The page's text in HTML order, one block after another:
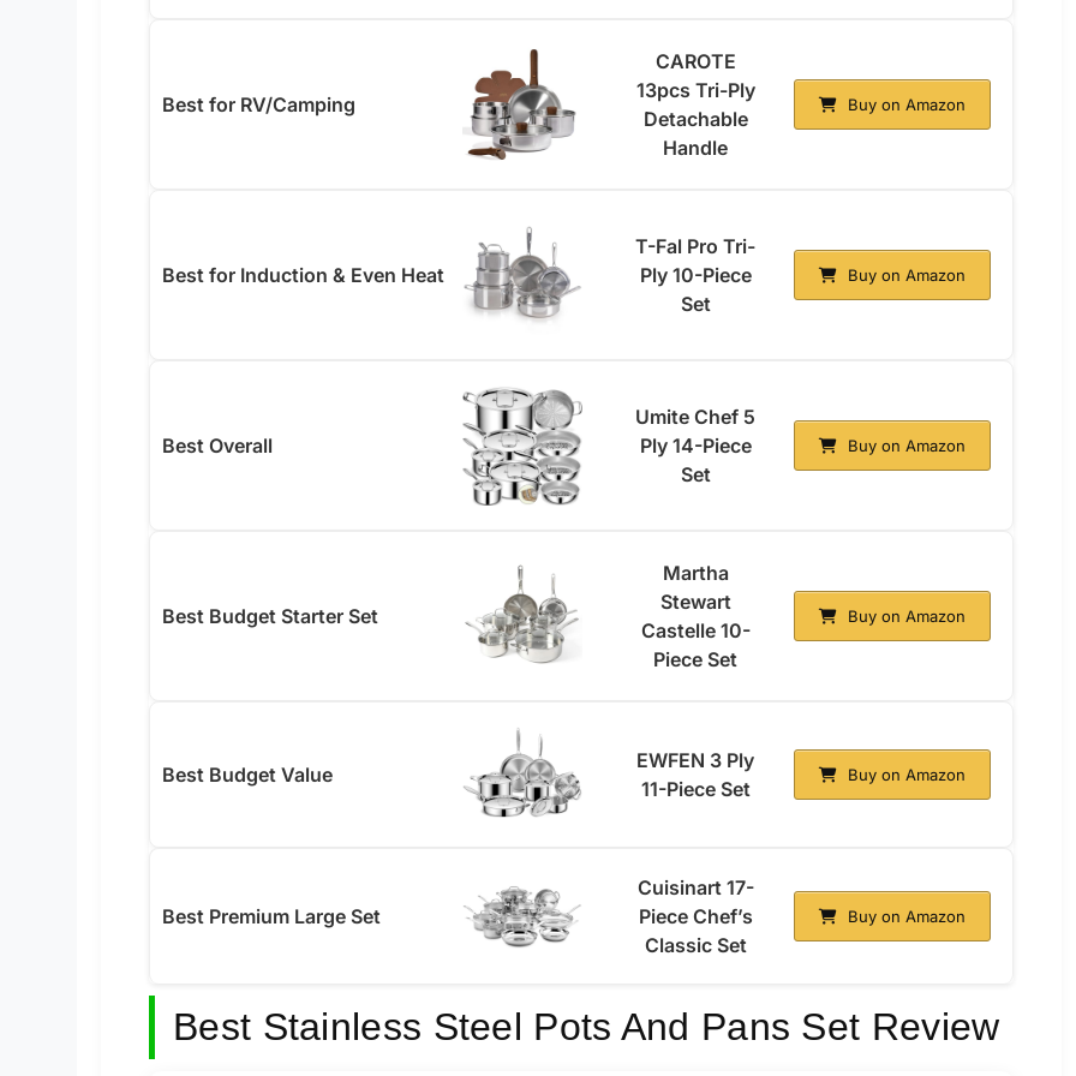
Best for RV/Camping
CAROTE
13pcs Tri-Ply
Detachable
Handle
Buy on Amazon
Best for Induction & Even Heat
T-Fal Pro Tri-
Ply 10-Piece
Set
Buy on Amazon
Best Overall
Umite Chef 5
Ply 14-Piece
Set
Buy on Amazon
Best Budget Starter Set
Martha
Stewart
Castelle 10-
Piece Set
Buy on Amazon
Best Budget Value
EWFEN 3 Ply
11-Piece Set
Buy on Amazon
Best Premium Large Set
Cuisinart 17-
Piece Chef’s
Classic Set
Buy on Amazon
Best Stainless Steel Pots And Pans Set Review